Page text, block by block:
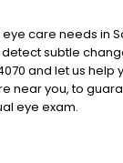
care needs in
subtle
and let us
you, to
eye exam.